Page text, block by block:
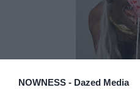
NOWNESS - Dazed Media